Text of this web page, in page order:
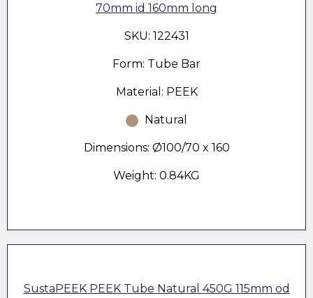
70mm id 160mm long
SKU: 122431
Form: Tube Bar
Material: PEEK
Natural
Dimensions: Ø100/70 x 160
Weight: 0.84KG
SustaPEEK PEEK Tube Natural 450G 115mm od